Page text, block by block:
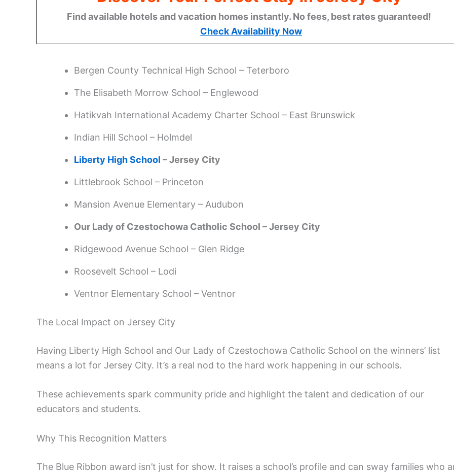
Find available hotels and vacation homes instantly. No fees, best rates guaranteed!
Check Availability Now
Bergen County Technical High School – Teterboro
The Elisabeth Morrow School – Englewood
Hatikvah International Academy Charter School – East Brunswick
Indian Hill School – Holmdel
Liberty High School – Jersey City
Littlebrook School – Princeton
Mansion Avenue Elementary – Audubon
Our Lady of Czestochowa Catholic School – Jersey City
Ridgewood Avenue School – Glen Ridge
Roosevelt School – Lodi
Ventnor Elementary School – Ventnor
The Local Impact on Jersey City
Having Liberty High School and Our Lady of Czestochowa Catholic School on the winners’ list
means a lot for Jersey City. It’s a real nod to the hard work happening in our schools.
These achievements spark community pride and highlight the talent and dedication of our
educators and students.
Why This Recognition Matters
The Blue Ribbon award isn’t just for show. It raises a school’s profile and can sway families who